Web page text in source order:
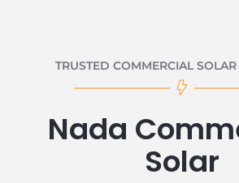
TRUSTED COMMERCIAL SOLAR
Nada
Solar